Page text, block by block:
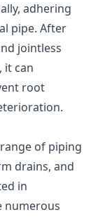
adhering
pipe. After
jointless
it can
root
of piping
drains, and
in
numerous